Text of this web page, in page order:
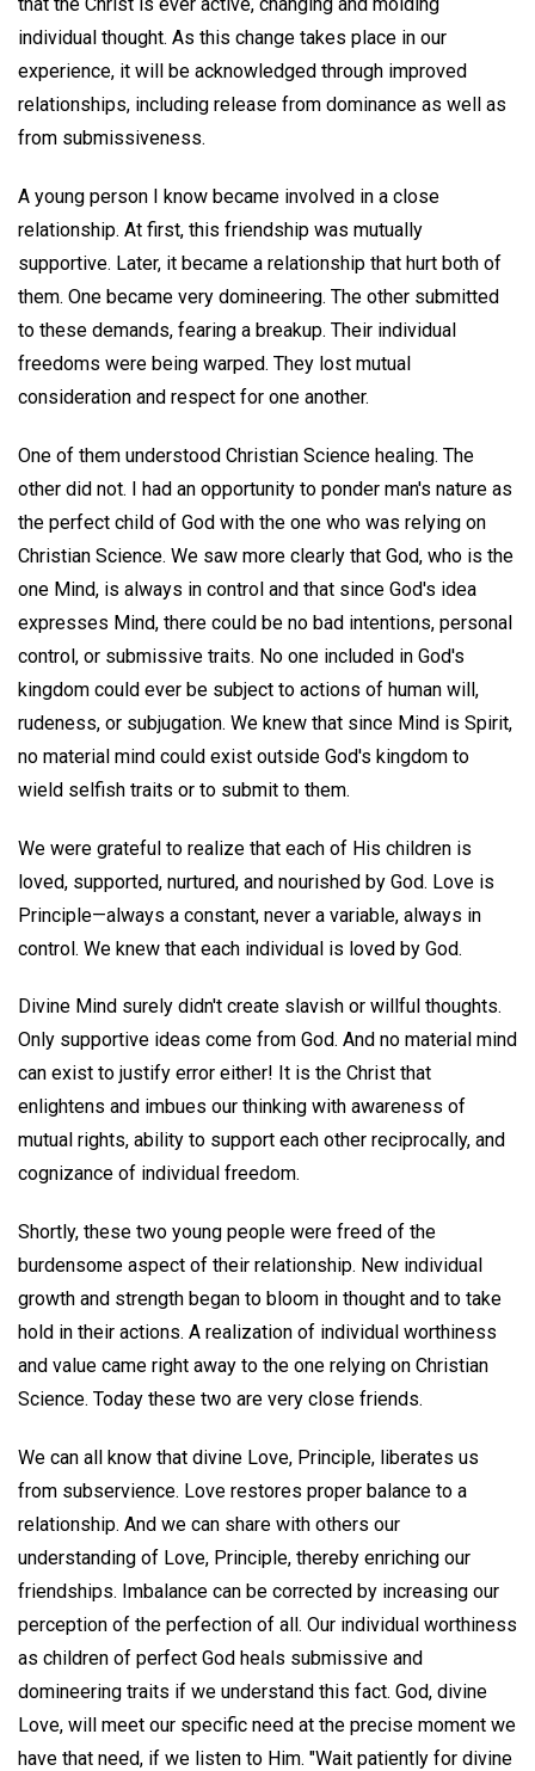
individual thought. As this change takes place in our
experience, it will be acknowledged through improved
relationships, including release from dominance as well as
from submissiveness.
A young person I know became involved in a close
relationship. At first, this friendship was mutually
supportive. Later, it became a relationship that hurt both of
them. One became very domineering. The other submitted
to these demands, fearing a breakup. Their individual
freedoms were being warped. They lost mutual
consideration and respect for one another.
One of them understood Christian Science healing. The
other did not. I had an opportunity to ponder man's nature as
the perfect child of God with the one who was relying on
Christian Science. We saw more clearly that God, who is the
one Mind, is always in control and that since God's idea
expresses Mind, there could be no bad intentions, personal
control, or submissive traits. No one included in God's
kingdom could ever be subject to actions of human will,
rudeness, or subjugation. We knew that since Mind is Spirit,
no material mind could exist outside God's kingdom to
wield selfish traits or to submit to them.
We were grateful to realize that each of His children is
loved, supported, nurtured, and nourished by God. Love is
Principle—always a constant, never a variable, always in
control. We knew that each individual is loved by God.
Divine Mind surely didn't create slavish or willful thoughts.
Only supportive ideas come from God. And no material mind
can exist to justify error either! It is the Christ that
enlightens and imbues our thinking with awareness of
mutual rights, ability to support each other reciprocally, and
cognizance of individual freedom.
Shortly, these two young people were freed of the
burdensome aspect of their relationship. New individual
growth and strength began to bloom in thought and to take
hold in their actions. A realization of individual worthiness
and value came right away to the one relying on Christian
Science. Today these two are very close friends.
We can all know that divine Love, Principle, liberates us
from subservience. Love restores proper balance to a
relationship. And we can share with others our
understanding of Love, Principle, thereby enriching our
friendships. Imbalance can be corrected by increasing our
perception of the perfection of all. Our individual worthiness
as children of perfect God heals submissive and
domineering traits if we understand this fact. God, divine
Love, will meet our specific need at the precise moment we
have that need, if we listen to Him. "Wait patiently for divine